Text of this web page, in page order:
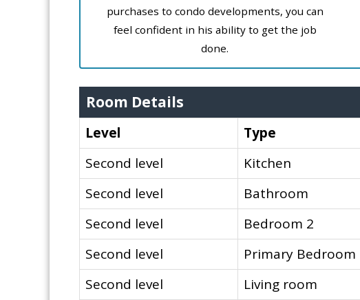
purchases to condo developments, you can
feel confident in his ability to get the job
done.
Room Details
Level Type
Second level
Kitchen
Second level
Bathroom
Second level
Bedroom 2
Second level
Primary Bedroom
Second level
Living room